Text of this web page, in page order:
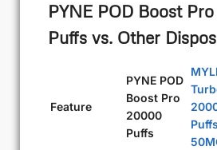
PYNE POD Boost
Puffs vs. Other
Feature
PYNE POD
Boost Pro
20000
Puffs
Puffs